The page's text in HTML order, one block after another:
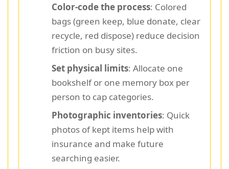
Color-code the process: Colored
bags (green keep, blue donate, clear
recycle, red dispose) reduce decision
friction on busy sites.
Set physical limits: Allocate one
bookshelf or one memory box per
person to cap categories.
Photographic inventories: Quick
photos of kept items help with
insurance and make future
searching easier.